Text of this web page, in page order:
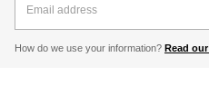
How do we use your information? Read